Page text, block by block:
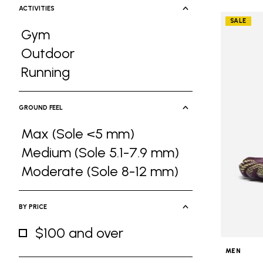
ACTIVITIES
Gym
Refine by Activities: Gym
Outdoor
Refine by Activities: Outdoor
Running
Refine by Activities: Running
GROUND FEEL
Max (Sole <5 mm)
Refine by Ground Feel: Max (Sole <5
Medium (Sole 5.1-7.9 mm)
Refine by Ground Feel: Medium (Sole
Moderate (Sole 8-12 mm)
Refine by Ground Feel: Moderate (Sole
BY PRICE
$100 and over
Refine by By Price: $100 and over
SALE
MEN